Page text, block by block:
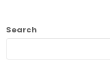
Search